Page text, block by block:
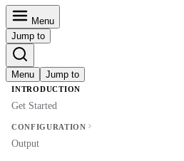
Menu
Jump to
Menu Jump to
INTRODUCTION
Get Started
CONFIGURATION
Output